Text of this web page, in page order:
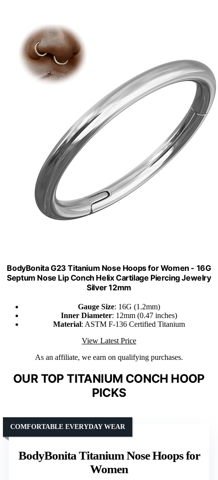
BodyBonita G23 Titanium Nose Hoops for Women - 16G
Septum Nose Lip Conch Helix Cartilage Piercing Jewelry
Silver 12mm
Gauge Size: 16G (1.2mm)
Inner Diameter: 12mm (0.47 inches)
Material: ASTM F-136 Certified Titanium
View Latest Price
As an affiliate, we earn on qualifying purchases.
OUR TOP TITANIUM CONCH HOOP
PICKS
BodyBonita Titanium Nose Hoops for
Women
COMFORTABLE EVERYDAY WEAR